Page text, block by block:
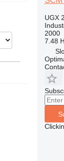
UGX
2000
7.48